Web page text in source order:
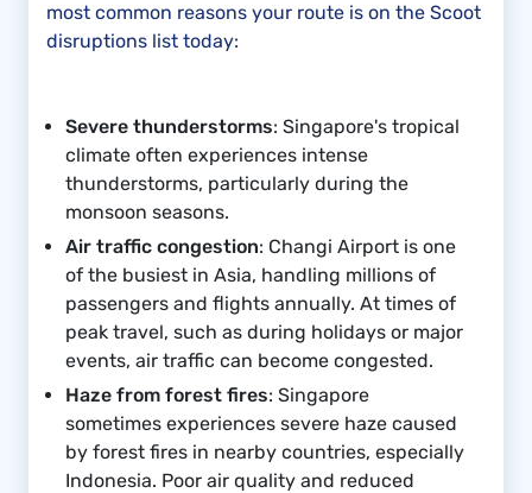
most common reasons your route is on the Scoot
disruptions list today:
Severe thunderstorms: Singapore's tropical
climate often experiences intense
thunderstorms, particularly during the
monsoon seasons.
Air traffic congestion: Changi Airport is one
of the busiest in Asia, handling millions of
passengers and flights annually. At times of
peak travel, such as during holidays or major
events, air traffic can become congested.
Haze from forest fires: Singapore
sometimes experiences severe haze caused
by forest fires in nearby countries, especially
Indonesia. Poor air quality and reduced